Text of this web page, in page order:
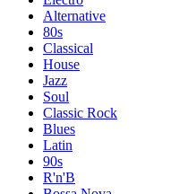
Alternative
80s
Classical
House
Jazz
Soul
Classic Rock
Blues
Latin
90s
R'n'B